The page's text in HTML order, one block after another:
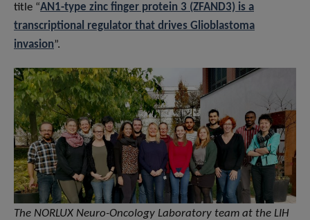
title “AN1-type zinc finger protein 3 (ZFAND3) is a
transcriptional regulator that drives Glioblastoma
invasion”.
The NORLUX Neuro-Oncology Laboratory team at the LIH